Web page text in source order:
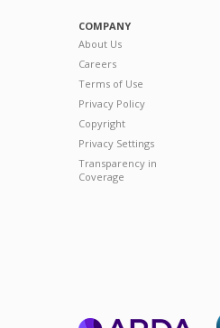
COMPANY
About Us
Careers
Terms of Use
Privacy Policy
Copyright
Privacy Settings
Transparency in
Coverage